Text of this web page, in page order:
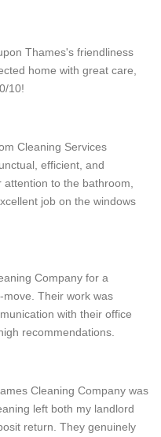
Thames's friendliness
home with great care,
10!
Cleaning Services
efficient, and
to the bathroom,
job on the windows
Company for a
Their work was
with their office
recommendations.
Cleaning Company was
left both my landlord
return. They genuinely